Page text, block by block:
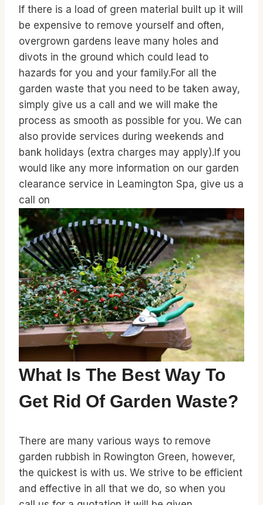
If there is a load of green material built up it will
be expensive to remove yourself and often,
overgrown gardens leave many holes and
divots in the ground which could lead to
hazards for you and your family.For all the
garden waste that you need to be taken away,
simply give us a call and we will make the
process as smooth as possible for you. We can
also provide services during weekends and
bank holidays (extra charges may apply).If you
would like any more information on our garden
clearance service in Leamington Spa, give us a
call on
What Is The Best Way To
Get Rid Of Garden Waste?
There are many various ways to remove
garden rubbish in Rowington Green, however,
the quickest is with us. We strive to be efficient
and effective in all that we do, so when you